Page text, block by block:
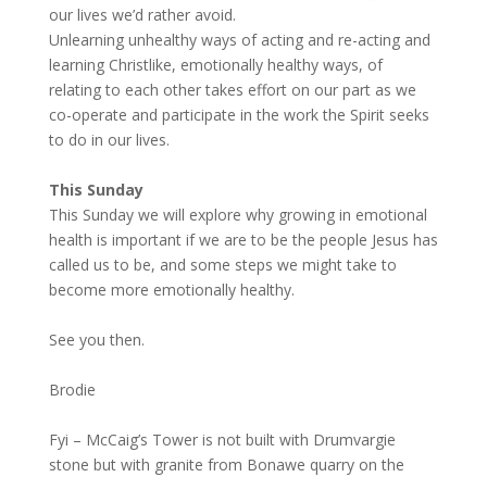
our lives we’d rather avoid.
Unlearning unhealthy ways of acting and re-acting and
learning Christlike, emotionally healthy ways, of
relating to each other takes effort on our part as we
co-operate and participate in the work the Spirit seeks
to do in our lives.
This Sunday
This Sunday we will explore why growing in emotional
health is important if we are to be the people Jesus has
called us to be, and some steps we might take to
become more emotionally healthy.
See you then.
Brodie
Fyi – McCaig’s Tower is not built with Drumvargie
stone but with granite from Bonawe quarry on the